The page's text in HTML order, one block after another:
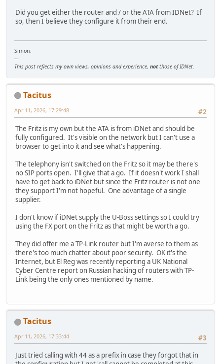
Did you get either the router and / or the ATA from IDNet? If
so, then I believe they configure it from their end.
Simon.
--
This post reflects my own views, opinions and experience, notthose of IDNet.
Tacitus
#2
Apr 11, 2026, 17:29:48
The Fritz is my own but the ATA is from iDNet and should be
fully configured. It's visible on the network but I can't use a
browser to get into it and see what's happening.
The telephony isn't switched on the Fritz so it may be there's
no SIP ports open. I'll give that a go. If it doesn't work I shall
have to get back to iDNet but since the Fritz router is not one
they support I'm not hopeful. One advantage of a single
supplier.
I don't know if iDNet supply the U-Boss settings so I could try
using the FX port on the Fritz as that might be worth a go.
They did offer me a TP-Link router but I'm averse to them as
there's too much chatter about poor security. OK it's the
Internet, but El Reg was recently reporting a UK National
Cyber Centre report on Russian hacking of routers with TP-
Link being the only ones mentioned by name.
Tacitus
#3
Apr 11, 2026, 17:33:44
Just tried calling with 44 as a prefix in case they forgot that in